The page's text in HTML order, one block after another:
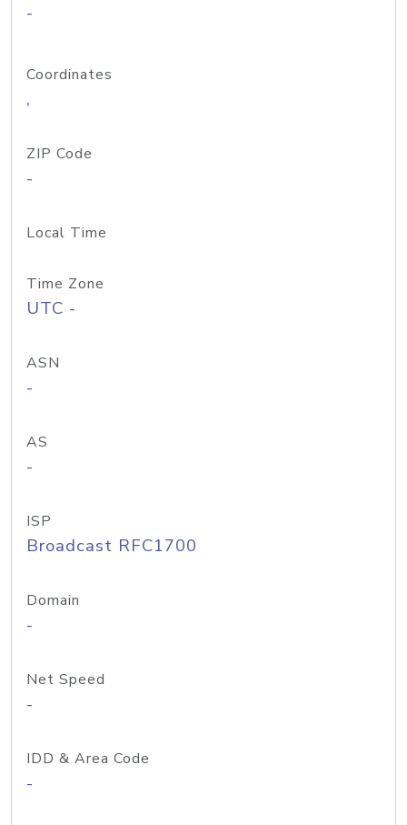
-
Coordinates
,
ZIP Code
-
Local Time
Time Zone
UTC -
ASN
-
AS
-
ISP
Broadcast RFC1700
Domain
-
Net Speed
-
IDD & Area Code
-